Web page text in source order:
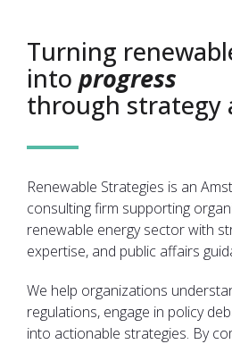
Turning
into progress
through strategy
Renewable Strategies is an
consulting firm supporting
renewable energy sector with
expertise, and public affairs
We help organizations
regulations, engage in policy
into actionable strategies. By